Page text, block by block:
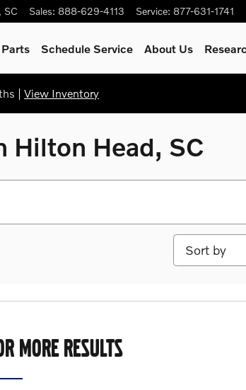
, SC Sales: 888-629-4113 Service: 877-631-1741
Schedule Service About Us
| View Inventory
Hilton Head, SC
Sort by
MORE RESULTS